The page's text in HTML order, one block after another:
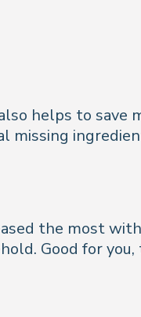
helps to save
missing
the most
Good for